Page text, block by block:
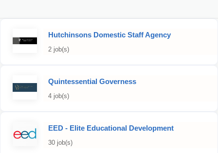
Hutchinsons Domestic Staff Agency
2 job(s)
Quintessential Governess
4 job(s)
EED - Elite Educational Development
30 job(s)